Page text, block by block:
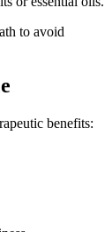
to avoid
benefits: